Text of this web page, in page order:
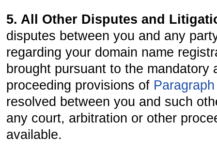
5. All Other Disputes and
disputes between you and any
regarding your domain name
brought pursuant to the mandatory
proceeding provisions of
resolved between you and such
any court, arbitration or other
available.